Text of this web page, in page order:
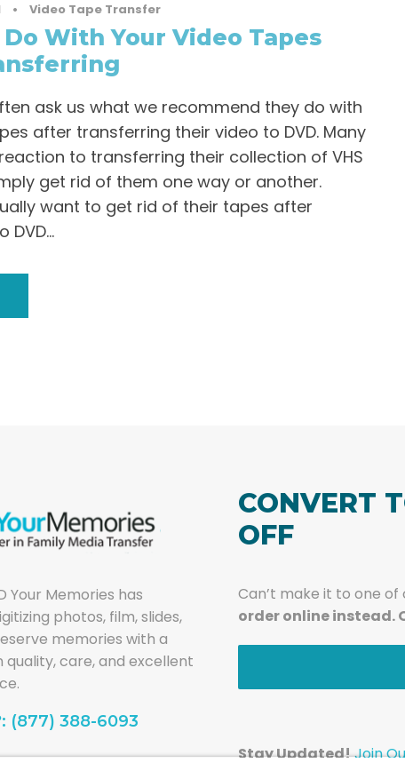
• Video Tape Transfer
With Your Video Tapes
ask us what we recommend they do with
after transferring their video to DVD. Many
to transferring their collection of VHS
get rid of them one way or another.
want to get rid of their tapes after
Your Memories has
photos, film, slides,
memories with a
quality, care, and excellent
(877) 388-6093
CONVERT
OFF
Can’t make it to one of
order online instead.
Stay Updated!Join